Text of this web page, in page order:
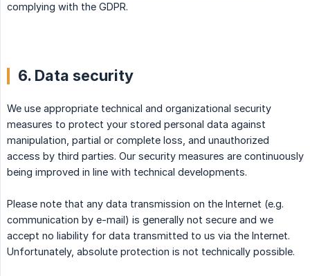
complying with the GDPR.
6. Data security
We use appropriate technical and organizational security
measures to protect your stored personal data against
manipulation, partial or complete loss, and unauthorized
access by third parties. Our security measures are continuously
being improved in line with technical developments.
Please note that any data transmission on the Internet (e.g.
communication by e-mail) is generally not secure and we
accept no liability for data transmitted to us via the Internet.
Unfortunately, absolute protection is not technically possible.